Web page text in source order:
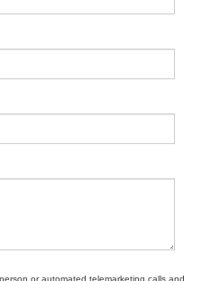
or automated telemarketing calls and